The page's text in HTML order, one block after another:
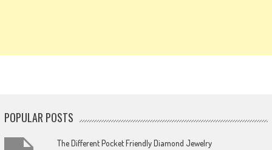
POPULAR POSTS
The Different Pocket Friendly Diamond Jewelry